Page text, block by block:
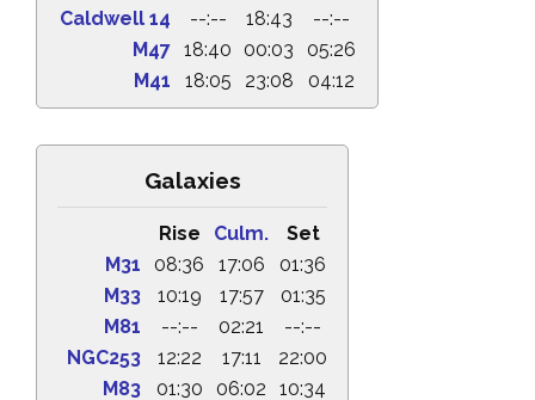
Caldwell 14
--:-- 18:43
--:--
M47 18:40 00:03
05:26
M41
18:05 23:08 04:12
Galaxies
Rise Culm.
Set
M31
08:36 17:06
01:36
M33
10:19 17:57
01:35
M81
--:-- 02:21
--:--
NGC253
12:22 17:11
22:00
M83
01:30 06:02
10:34